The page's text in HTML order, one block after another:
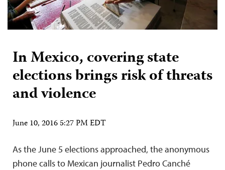
In Mexico, covering state
elections brings risk of threats
and violence
June 10, 2016 5:27 PM EDT
As the June 5 elections approached, the anonymous
phone calls to Mexican journalist Pedro Canché